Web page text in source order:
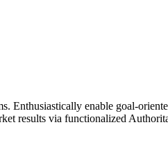
Enthusiastically enable goal-
results via functionalized